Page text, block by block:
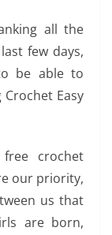
all the
few days,
be able to
Easy
crochet
our priority,
us that
are born,